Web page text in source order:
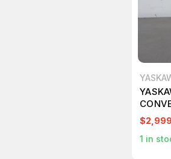
M1790
1 in